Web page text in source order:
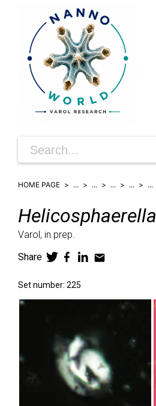
HOME PAGE ... ... ... ... ...
Helicosphaerella
Varol, in prep.
Share
Set number: 225